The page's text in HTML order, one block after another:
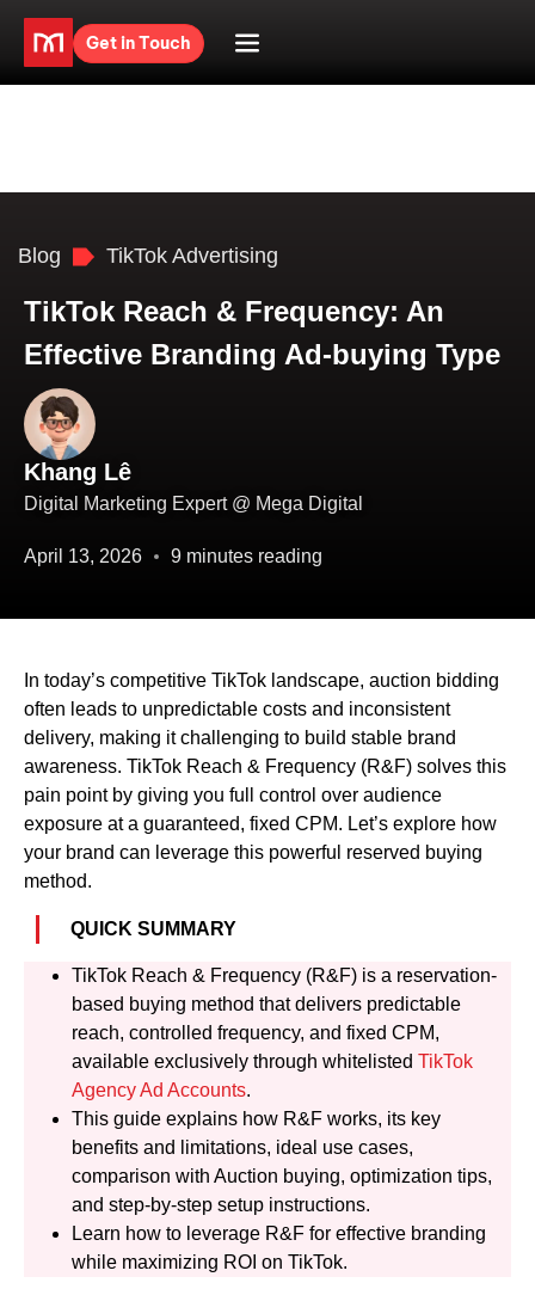
Get in Touch
Blog TikTok Advertising
TikTok Reach & Frequency: An
Effective Branding Ad-buying Type
Khang Lê
Digital Marketing Expert @ Mega Digital
April 13, 2026 9 minutes reading
In today’s competitive TikTok landscape, auction bidding
often leads to unpredictable costs and inconsistent
delivery, making it challenging to build stable brand
awareness. TikTok Reach & Frequency (R&F) solves this
pain point by giving you full control over audience
exposure at a guaranteed, fixed CPM. Let’s explore how
your brand can leverage this powerful reserved buying
method.
QUICK SUMMARY
TikTok Reach & Frequency (R&F) is a reservation-
based buying method that delivers predictable
reach, controlled frequency, and fixed CPM,
available exclusively through whitelisted TikTok
Agency Ad Accounts.
This guide explains how R&F works, its key
benefits and limitations, ideal use cases,
comparison with Auction buying, optimization tips,
and step-by-step setup instructions.
Learn how to leverage R&F for effective branding
while maximizing ROI on TikTok.